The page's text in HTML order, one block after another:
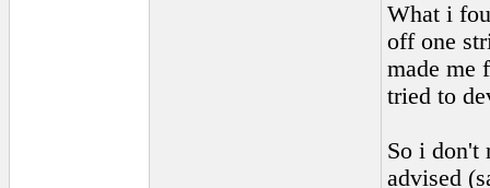
What i
off one
made me
tried to
So i don't
advised